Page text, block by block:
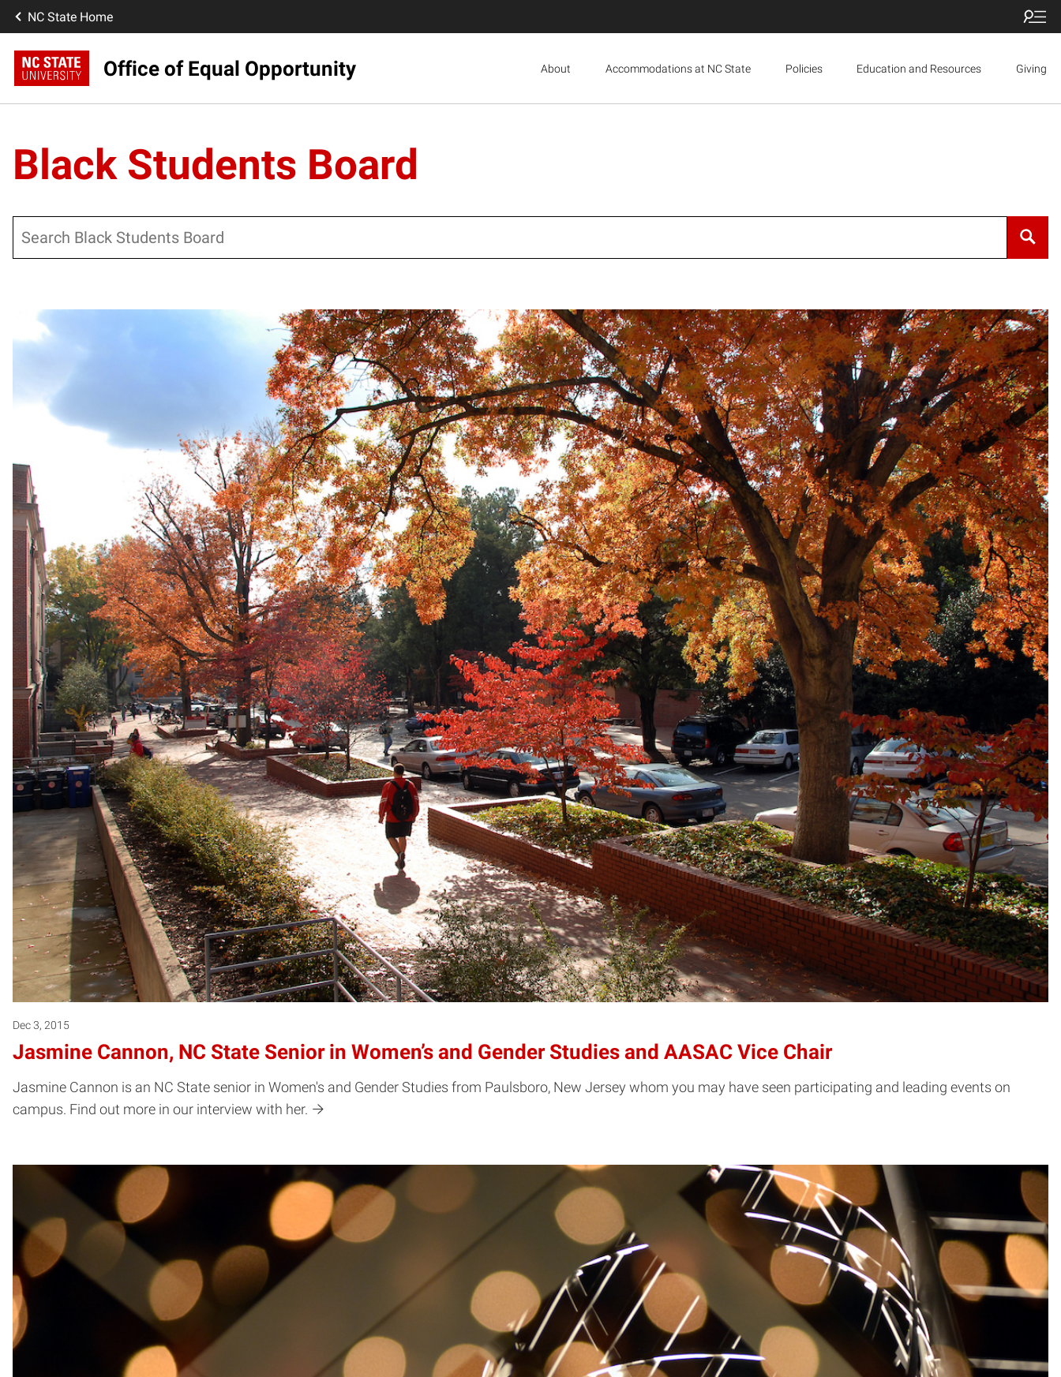
NC State Home
Office of Equal Opportunity About Accommodations at NC State Policies Education and Resources Giving
Black Students Board
Dec 3, 2015
Jasmine Cannon, NC State Senior in Women’s and Gender Studies and AASAC Vice Chair
Jasmine Cannon is an NC State senior in Women's and Gender Studies from Paulsboro, New Jersey whom you may have seen participating and leading events on
campus. Find out more in our interview with her.